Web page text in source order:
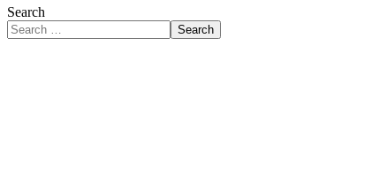
Search
Search